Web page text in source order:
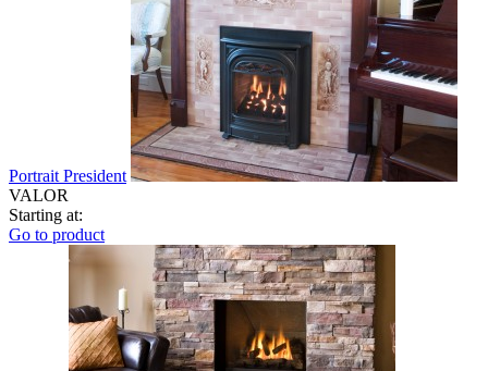
Portrait President
VALOR
Starting at:
Go to product